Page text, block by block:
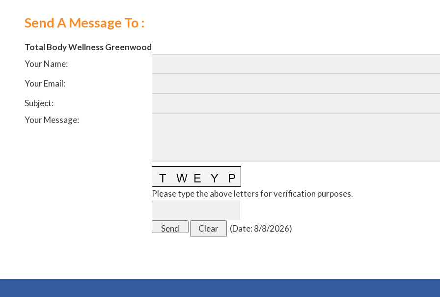
Send A Message To :
Total Body Wellness Greenwood
Your Name:
Your Email:
Subject:
Your Message:
Please type the above letters for verification purposes.
(Date: 8/8/2026)